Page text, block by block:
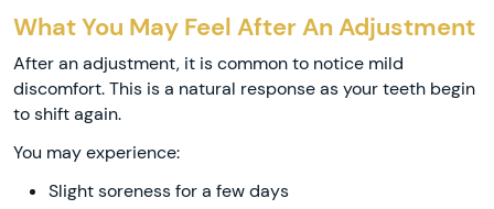
What You May Feel After An Adjustment
After an adjustment, it is common to notice mild
discomfort. This is a natural response as your teeth begin
to shift again.
You may experience:
Slight soreness for a few days